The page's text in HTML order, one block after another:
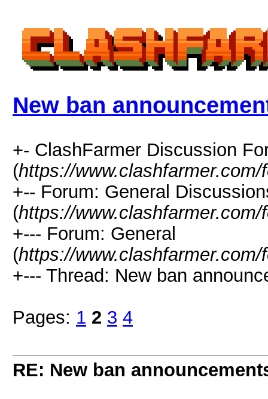
New ban
+- ClashFarmer Discussion
(https://www.clashfarmer.com/
+-- Forum: General
(https://
+--- Forum: General
(https://
+--- Thread: New ban
Pages: 1 2 3 4
RE: New ban